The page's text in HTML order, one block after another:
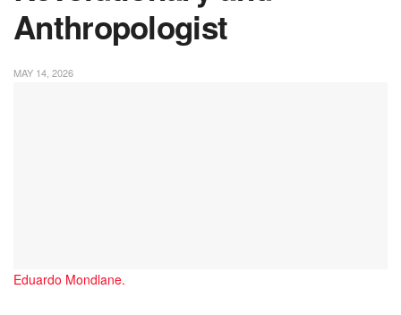
Anthropologist
MAY 14, 2026
Eduardo Mondlane.